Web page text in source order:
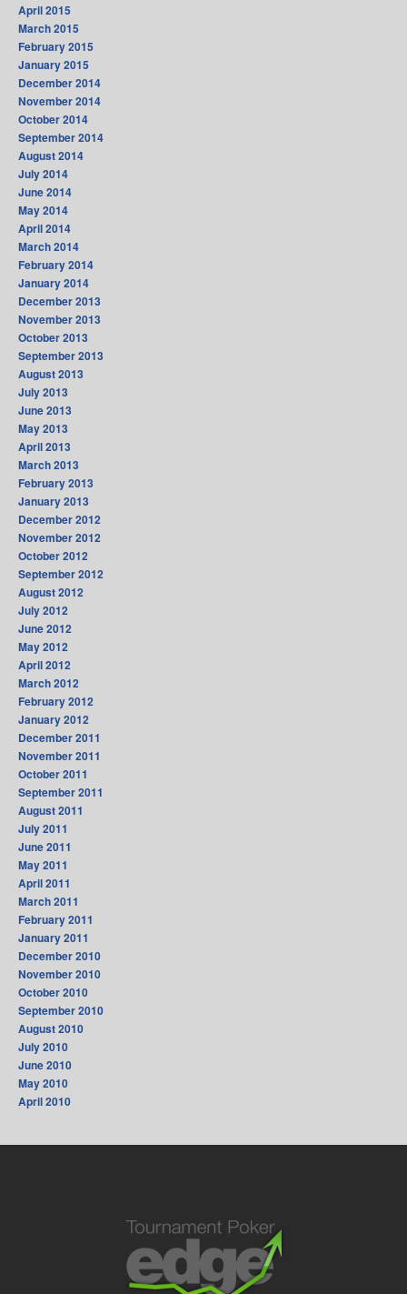
April 2015
March 2015
February 2015
January 2015
December 2014
November 2014
October 2014
September 2014
August 2014
July 2014
June 2014
May 2014
April 2014
March 2014
February 2014
January 2014
December 2013
November 2013
October 2013
September 2013
August 2013
July 2013
June 2013
May 2013
April 2013
March 2013
February 2013
January 2013
December 2012
November 2012
October 2012
September 2012
August 2012
July 2012
June 2012
May 2012
April 2012
March 2012
February 2012
January 2012
December 2011
November 2011
October 2011
September 2011
August 2011
July 2011
June 2011
May 2011
April 2011
March 2011
February 2011
January 2011
December 2010
November 2010
October 2010
September 2010
August 2010
July 2010
June 2010
May 2010
April 2010